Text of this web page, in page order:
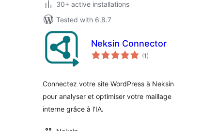
30+ active installations
Tested with 6.8.7
Neksin Connector
(1 total
ratings
)
Connectez votre site WordPress à Neksin
pour analyser et optimiser votre maillage
interne grâce à l'IA.